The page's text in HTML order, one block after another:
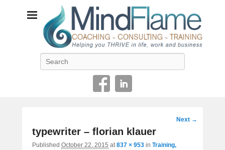
Helping you THRIVE in life, work and business
Image
Next →
typewriter – florian klauer
Published October 22, 2015 at837 × 953 in Training,